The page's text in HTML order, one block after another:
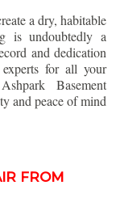
a dry, habitable
is undoubtedly a
and dedication
for all your
Basement
and peace of mind
FROM